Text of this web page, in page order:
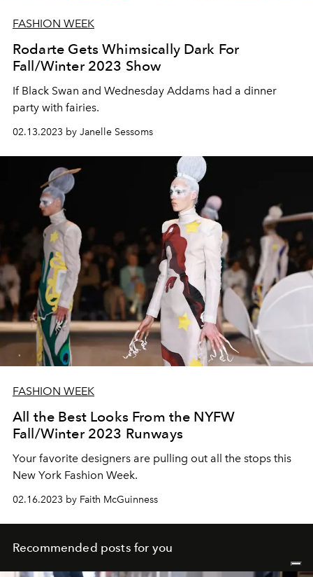
FASHION WEEK
Rodarte Gets Whimsically Dark For
Fall/Winter 2023 Show
If Black Swan and Wednesday Addams had a dinner
party with fairies.
02.13.2023 by Janelle Sessoms
FASHION WEEK
All the Best Looks From the NYFW
Fall/Winter 2023 Runways
Your favorite designers are pulling out all the stops this
New York Fashion Week.
02.16.2023 by Faith McGuinness
Recommended posts for you